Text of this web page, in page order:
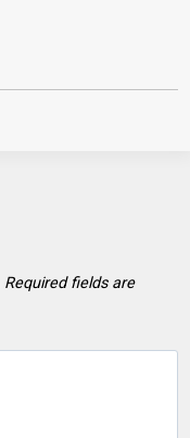
Required fields are